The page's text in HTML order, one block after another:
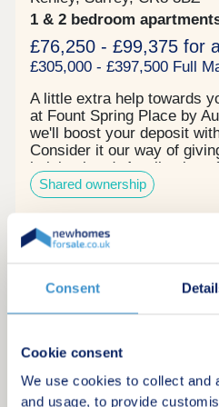
Consent
Cookie consent
We use cookies to collect and
and usage, to provide
1 & 2 bedroom
£76,250 - £99,375 for
£305,000 - £397,500 Full
A little extra help towards
at Fount Spring Place by
we'll boost your deposit
Consider it our way of
helping hand. A collection
Shared Ownership
designed by award-
PlacePrivate balcony or
home Integrated
homes, adjacent to Purley
connected. With a personal
light-filled living spaces
throughout. Purley Station,
Shared ownership
More